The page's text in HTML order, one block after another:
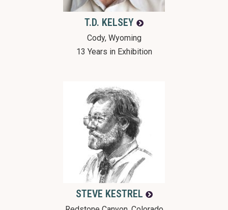
T.D. KELSEY
Cody, Wyoming
13 Years in Exhibition
STEVE KESTREL